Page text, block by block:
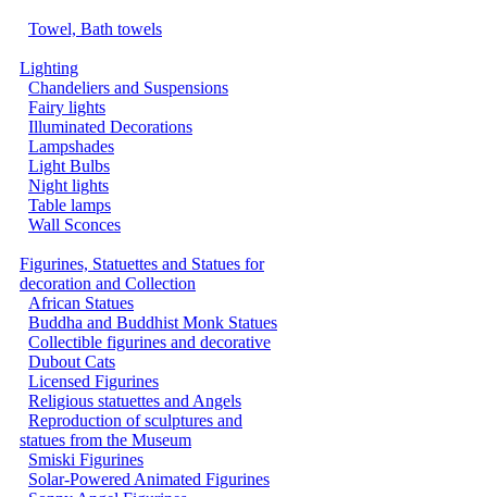
Towel, Bath towels
Lighting
Chandeliers and Suspensions
Fairy lights
Illuminated Decorations
Lampshades
Light Bulbs
Night lights
Table lamps
Wall Sconces
Figurines, Statuettes and Statues for
decoration and Collection
African Statues
Buddha and Buddhist Monk Statues
Collectible figurines and decorative
Dubout Cats
Licensed Figurines
Religious statuettes and Angels
Reproduction of sculptures and
statues from the Museum
Smiski Figurines
Solar-Powered Animated Figurines